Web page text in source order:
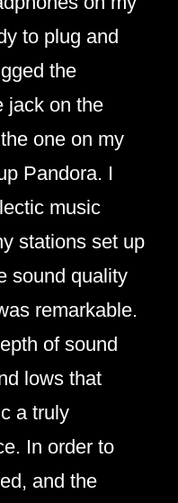
to plug and
the
jack on the
one on my
Pandora. I
music
stations set up
sound quality
remarkable.
of sound
lows that
a truly
In order to
and the